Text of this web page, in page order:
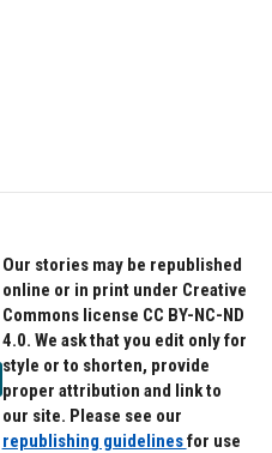
Our stories may be republished
online or in print under Creative
Commons license CC BY-NC-ND
4.0. We ask that you edit only for
style or to shorten, provide
proper attribution and link to
our site. Please see our
republishing guidelinesfor use